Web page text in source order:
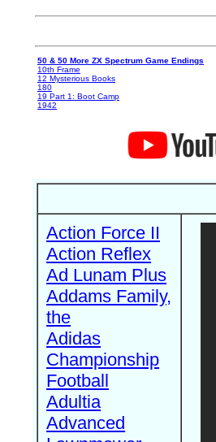
50 & 50 More ZX Spectrum Game Endings
10th Frame
12 Mysterious Books
180
19 Part 1: Boot Camp
1942
Action Force II
Action Reflex
Ad Lunam Plus
Addams Family,
the
Adidas
Championship
Football
Adultia
Advanced